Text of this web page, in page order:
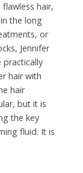
hair,
the long
or
Jennifer
practically
hair with
hair
but it is
the key
fluid. It is